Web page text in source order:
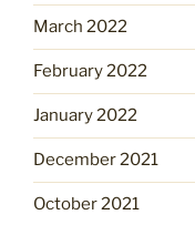
March 2022
February 2022
January 2022
December 2021
October 2021